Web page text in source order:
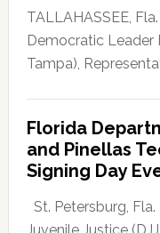
TALLAHASSEE,
Democratic Leader
Tampa),
Florida
and Pinellas
Signing Day
St. Petersburg,